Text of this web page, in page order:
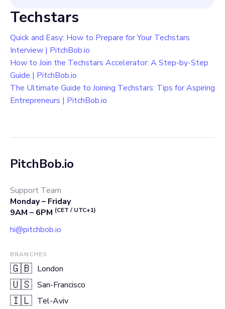
Techstars
Quick and Easy: How to Prepare for Your Techstars
Interview | PitchBob.io
How to Join the Techstars Accelerator: A Step-by-Step
Guide | PitchBob.io
The Ultimate Guide to Joining Techstars: Tips for Aspiring
Entrepreneurs | PitchBob.io
PitchBob.io
Support Team
Monday – Friday
9AM – 6PM (CET / UTC+1)
hi@pitchbob.io
BRANCHES
🇬🇧 London
🇺🇸 San-Francisco
🇮🇱 Tel-Aviv